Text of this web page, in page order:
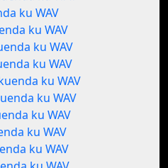
ku WAV
ku WAV
ku WAV
ku WAV
ku WAV
ku WAV
ku WAV
ku WAV
ku WAV